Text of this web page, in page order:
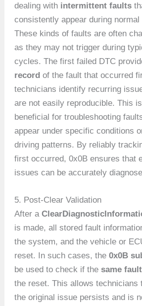
dealing with intermittent faults
consistently appear during normal
These kinds of faults are often
as they may not trigger during
cycles. The first failed DTC
record of the fault that occurred
technicians identify recurring
are not easily reproducible. This
beneficial for troubleshooting
appear under specific conditions
driving patterns. By reliably
first occurred, 0x0B ensures that
issues can be accurately
5. Post-Clear Validation
After a
is made, all stored fault
the system, and the vehicle or
reset. In such cases, the0x0B
be used to check if thesame fault
the reset. This allows technicians
the original issue persists and is